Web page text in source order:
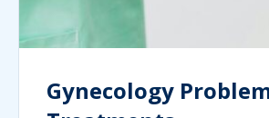
Gynecology